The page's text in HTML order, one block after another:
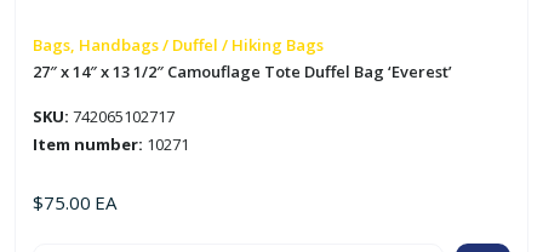
Bags, Handbags / Duffel / Hiking Bags
27″ x 14″ x 13 1/2″ Camouflage Tote Duffel Bag ‘Everest’
SKU: 742065102717
Item number: 10271
$75.00 EA